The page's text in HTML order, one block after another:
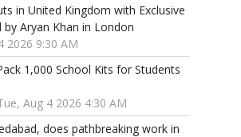
in United Kingdom with Exclusive
Aryan Khan in London
2026 9:30 AM
1,000 School Kits for Students
Aug 4 2026 4:30 AM
does pathbreaking work in